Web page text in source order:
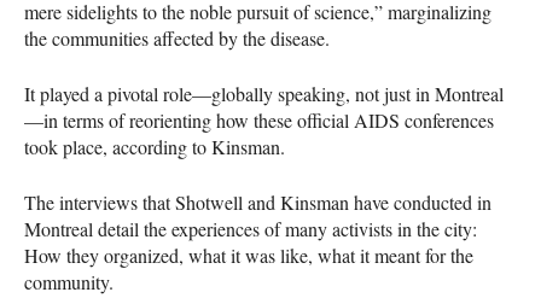
mere sidelights to the noble pursuit of science,” marginalizing
the communities affected by the disease.
It played a pivotal role—globally speaking, not just in Montreal
—in terms of reorienting how these official AIDS conferences
took place, according to Kinsman.
The interviews that Shotwell and Kinsman have conducted in
Montreal detail the experiences of many activists in the city:
How they organized, what it was like, what it meant for the
community.